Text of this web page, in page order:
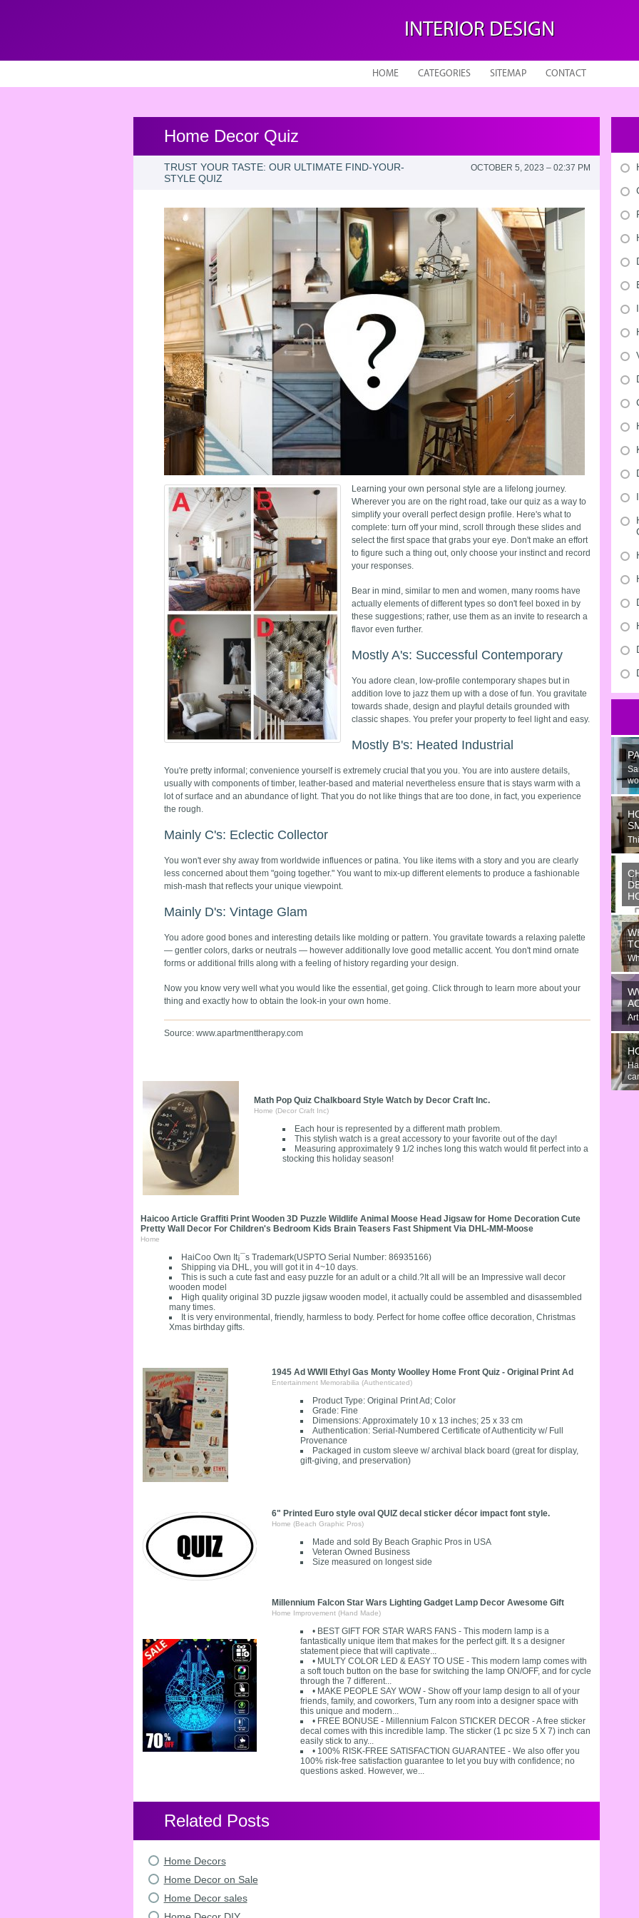
INTERIOR DESIGN
HOME CATEGORIES SITEMAP CONTACT
Home Decor Quiz
TRUST YOUR TASTE: OUR ULTIMATE FIND-YOUR-
STYLE QUIZ
OCTOBER 5, 2023 – 02:37 PM
Learning your own personal style are a lifelong journey.
Wherever you are on the right road, take our quiz as a way to
simplify your overall perfect design profile. Here's what to
complete: turn off your mind, scroll through these slides and
select the first space that grabs your eye. Don't make an effort
to figure such a thing out, only choose your instinct and record
your responses.
Bear in mind, similar to men and women, many rooms have
actually elements of different types so don't feel boxed in by
these suggestions; rather, use them as an invite to research a
flavor even further.
Mostly A's: Successful Contemporary
You adore clean, low-profile contemporary shapes but in
addition love to jazz them up with a dose of fun. You gravitate
towards shade, design and playful details grounded with
classic shapes. You prefer your property to feel light and easy.
Mostly B's: Heated Industrial
You're pretty informal; convenience yourself is extremely crucial that you you. You are into austere details,
usually with components of timber, leather-based and material nevertheless ensure that is stays warm with a
lot of surface and an abundance of light. That you do not like things that are too done, in fact, you experience
the rough.
Mainly C's: Eclectic Collector
You won't ever shy away from worldwide influences or patina. You like items with a story and you are clearly
less concerned about them "going together." You want to mix-up different elements to produce a fashionable
mish-mash that reflects your unique viewpoint.
Mainly D's: Vintage Glam
You adore good bones and interesting details like molding or pattern. You gravitate towards a relaxing palette
— gentler colors, darks or neutrals — however additionally love good metallic accent. You don't mind ornate
forms or additional frills along with a feeling of history regarding your design.
Now you know very well what you would like the essential, get going. Click through to learn more about your
thing and exactly how to obtain the look-in your own home.
Source: www.apartmenttherapy.com
Math Pop Quiz Chalkboard Style Watch by Decor Craft Inc.
Home (Decor Craft Inc)
Each hour is represented by a different math problem.
This stylish watch is a great accessory to your favorite out of the day!
Measuring approximately 9 1/2 inches long this watch would fit perfect into a
stocking this holiday season!
Haicoo Article Graffiti Print Wooden 3D Puzzle Wildlife Animal Moose Head Jigsaw for Home Decoration Cute
Pretty Wall Decor For Children's Bedroom Kids Brain Teasers Fast Shipment Via DHL-MM-Moose
Home
HaiCoo Own It¡¯s Trademark(USPTO Serial Number: 86935166)
Shipping via DHL, you will got it in 4~10 days.
This is such a cute fast and easy puzzle for an adult or a child.?It all will be an Impressive wall decor
wooden model
High quality original 3D puzzle jigsaw wooden model, it actually could be assembled and disassembled
many times.
It is very environmental, friendly, harmless to body. Perfect for home coffee office decoration, Christmas
Xmas birthday gifts.
1945 Ad WWII Ethyl Gas Monty Woolley Home Front Quiz - Original Print Ad
Entertainment Memorabilia (Authenticated)
Product Type: Original Print Ad; Color
Grade: Fine
Dimensions: Approximately 10 x 13 inches; 25 x 33 cm
Authentication: Serial-Numbered Certificate of Authenticity w/ Full
Provenance
Packaged in custom sleeve w/ archival black board (great for display,
gift-giving, and preservation)
6" Printed Euro style oval QUIZ decal sticker décor impact font style.
Home (Beach Graphic Pros)
Made and sold By Beach Graphic Pros in USA
Veteran Owned Business
Size measured on longest side
Millennium Falcon Star Wars Lighting Gadget Lamp Decor Awesome Gift
Home Improvement (Hand Made)
• BEST GIFT FOR STAR WARS FANS - This modern lamp is a
fantastically unique item that makes for the perfect gift. It s a designer
statement piece that will captivate...
• MULTY COLOR LED & EASY TO USE - This modern lamp comes with
a soft touch button on the base for switching the lamp ON/OFF, and for cycle
through the 7 different...
• MAKE PEOPLE SAY WOW - Show off your lamp design to all of your
friends, family, and coworkers, Turn any room into a designer space with
this unique and modern...
• FREE BONUSE - Millennium Falcon STICKER DECOR - A free sticker
decal comes with this incredible lamp. The sticker (1 pc size 5 X 7) inch can
easily stick to any...
• 100% RISK-FREE SATISFACTION GUARANTEE - We also offer you
100% risk-free satisfaction guarantee to let you buy with confidence; no
questions asked. However, we...
Related Posts
Home Decors
Home Decor on Sale
Home Decor sales